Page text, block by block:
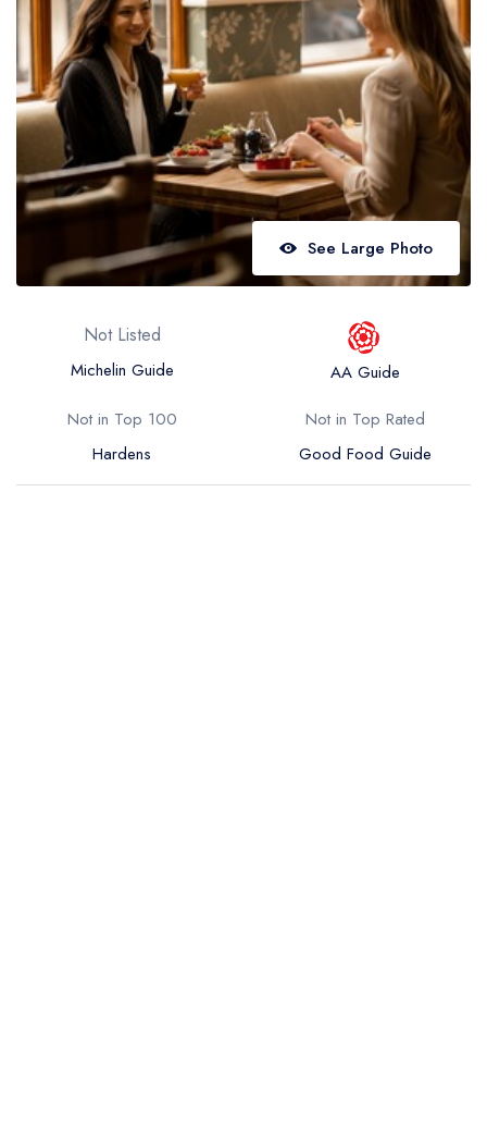
Best restaurants in Northern Ireland
View all best restaurant areas
Best gastropubs in the UK and Ireland
View all best gastropub areas
Best afternoon tea in the UK and Ireland
View all best afternoon tea areas
See Large Photo
Not Listed
Michelin Guide
AA Guide
Not in Top 100
Hardens
Not in Top Rated
Good Food Guide